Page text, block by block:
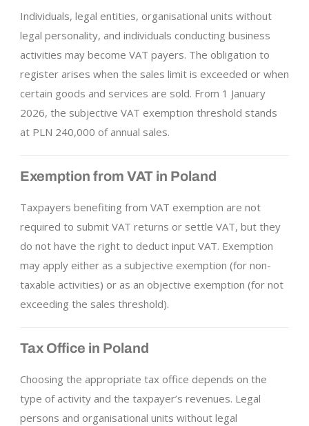
Individuals, legal entities, organisational units without
legal personality, and individuals conducting business
activities may become VAT payers. The obligation to
register arises when the sales limit is exceeded or when
certain goods and services are sold. From 1 January
2026, the subjective VAT exemption threshold stands
at PLN 240,000 of annual sales.
Exemption from VAT in Poland
Taxpayers benefiting from VAT exemption are not
required to submit VAT returns or settle VAT, but they
do not have the right to deduct input VAT. Exemption
may apply either as a subjective exemption (for non-
taxable activities) or as an objective exemption (for not
exceeding the sales threshold).
Tax Office in Poland
Choosing the appropriate tax office depends on the
type of activity and the taxpayer’s revenues. Legal
persons and organisational units without legal